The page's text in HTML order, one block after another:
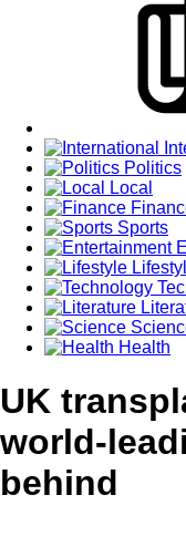
Politics
Local
Sports
Health
UK
world-
behind